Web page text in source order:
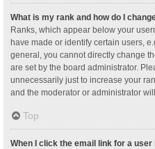
What is my rank and how do I
Ranks, which appear below your
have made or identify certain users,
general, you cannot directly change
are set by the board administrator.
unnecessarily just to increase your
and the moderator or administrator
Top
When I click the email link for a